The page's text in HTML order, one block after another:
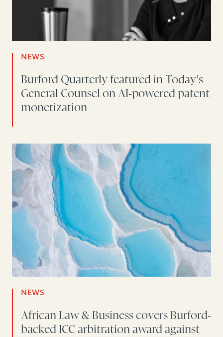
NEWS
Burford Quarterly featured in Today's
General Counsel on AI-powered patent
monetization
NEWS
African Law & Business covers Burford-
backed ICC arbitration award against